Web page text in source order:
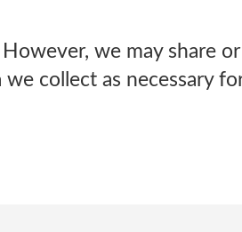
we may share
collect as necessary